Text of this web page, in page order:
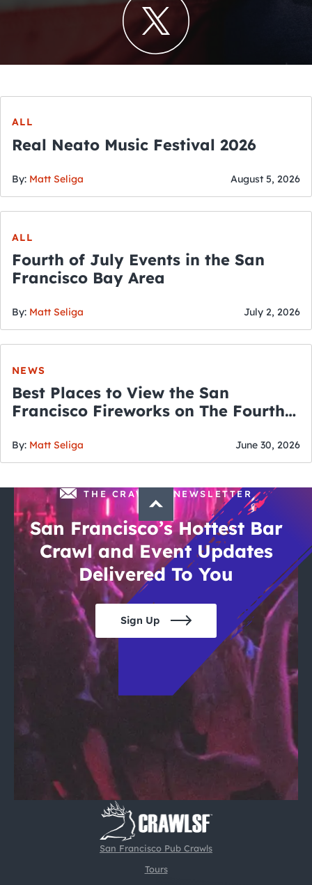
ALL
Real Neato Music Festival 2026
By: Matt Seliga August 5, 2026
ALL
Fourth of July Events in the San
Francisco Bay Area
By: Matt Seliga July 2, 2026
NEWS
Best Places to View the San
Francisco Fireworks on The Fourth
By: Matt Seliga June 30, 2026
San Francisco Pub Crawls
Tours
THE CRAWLSF NEWSLETTER
San Francisco’s Hottest Bar
Crawl and Event Updates
Delivered To You
Sign Up